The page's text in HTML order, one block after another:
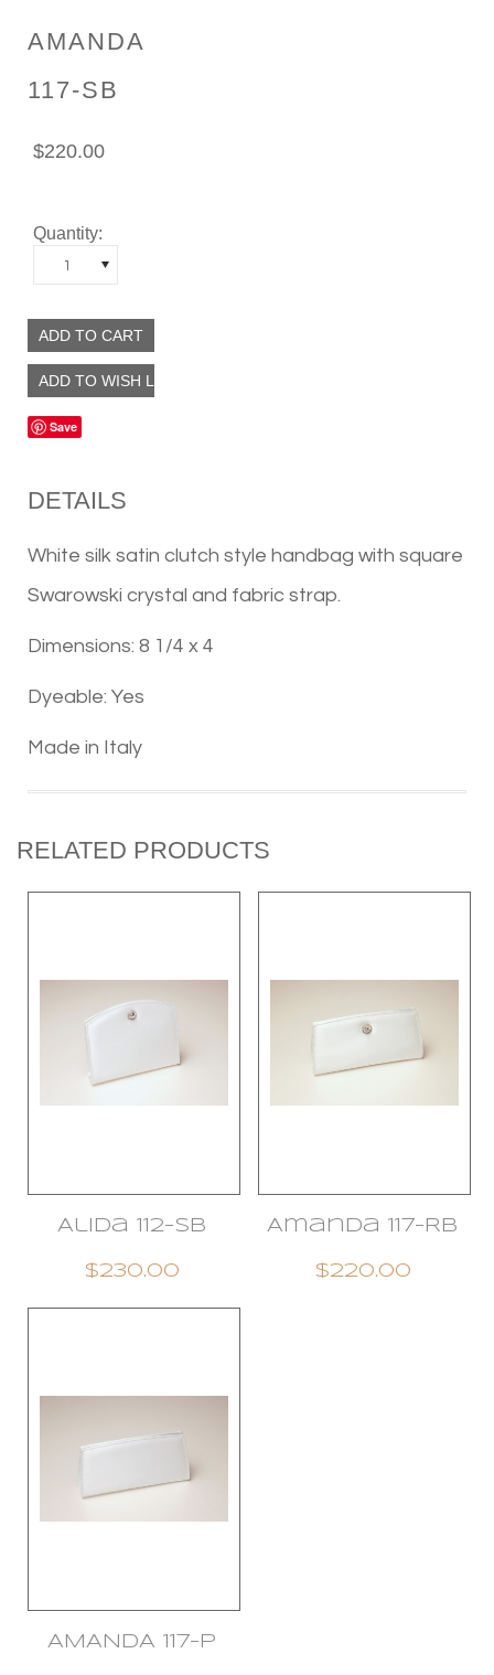
AMANDA
117-SB
$220.00
Quantity:
1
Save
DETAILS
White silk satin clutch style handbag with square
Swarowski crystal and fabric strap.
Dimensions: 8 1/4 x 4
Dyeable: Yes
Made in Italy
RELATED PRODUCTS
Alida 112-SB
$230.00
Amanda 117-RB
$220.00
AMANDA 117-P